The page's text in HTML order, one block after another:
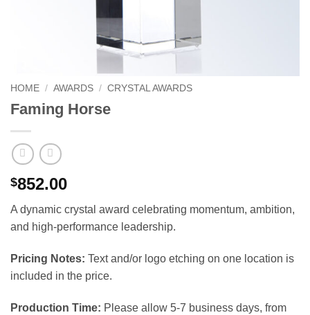
HOME / AWARDS / CRYSTAL AWARDS
Faming Horse
$852.00
A dynamic crystal award celebrating momentum, ambition,
and high-performance leadership.
Pricing Notes: Text and/or logo etching on one location is
included in the price.
Production Time: Please allow 5-7 business days, from